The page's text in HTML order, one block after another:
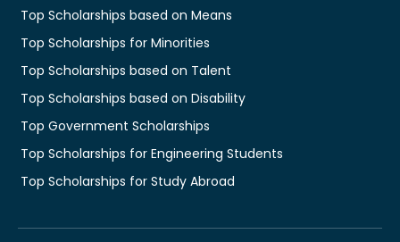
Top Scholarships based on Means
Top Scholarships for Minorities
Top Scholarships based on Talent
Top Scholarships based on Disability
Top Government Scholarships
Top Scholarships for Engineering Students
Top Scholarships for Study Abroad